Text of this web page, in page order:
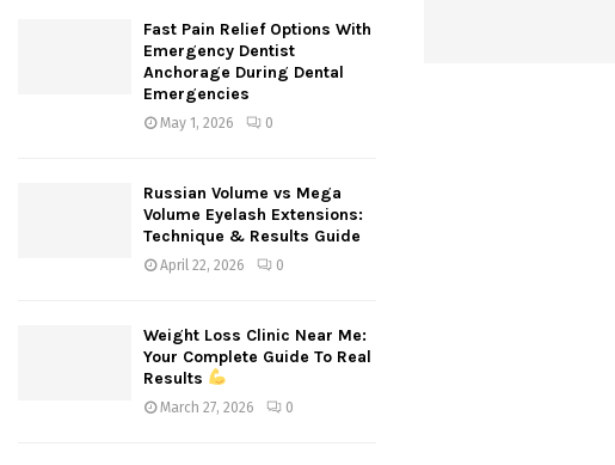
Fast Pain Relief Options With
Emergency Dentist
Anchorage During Dental
Emergencies
May 1, 2026 0
Russian Volume vs Mega
Volume Eyelash Extensions:
Technique & Results Guide
April 22, 2026 0
Weight Loss Clinic Near Me:
Your Complete Guide To Real
Results
March 27, 2026 0